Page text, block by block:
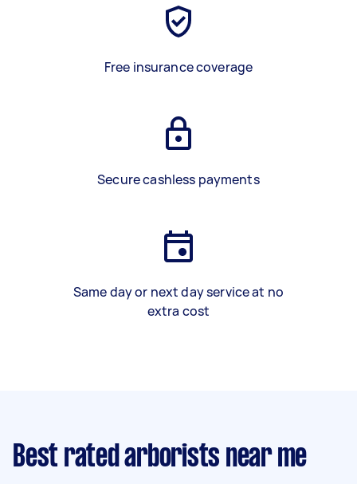
Free insurance coverage
Secure cashless payments
Same day or next day service at no
extra cost
Best rated arborists near me